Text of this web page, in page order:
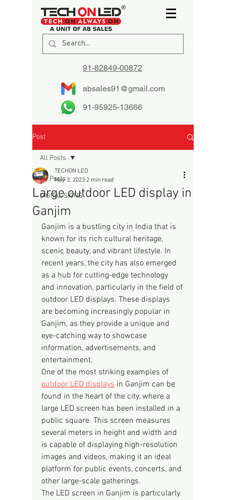
91-82849-00872
absales91@gmail.com
91-95925-13666
Post
All Posts
DIGITAL SIGNS
All Posts
Large outdoor LED display in
Ganjim
TECHON LED
May 3, 2023 2 min read
Ganjim is a bustling city in India that is
known for its rich cultural heritage,
scenic beauty, and vibrant lifestyle. In
recent years, the city has also emerged
as a hub for cutting-edge technology
and innovation, particularly in the field of
outdoor LED displays. These displays
are becoming increasingly popular in
Ganjim, as they provide a unique and
eye-catching way to showcase
information, advertisements, and
entertainment.
One of the most striking examples of
outdoor LED displays in Ganjim can be
found in the heart of the city, where a
large LED screen has been installed in a
public square. This screen measures
several meters in height and width and
is capable of displaying high-resolution
images and videos, making it an ideal
platform for public events, concerts, and
other large-scale gatherings.
The LED screen in Ganjim is particularly